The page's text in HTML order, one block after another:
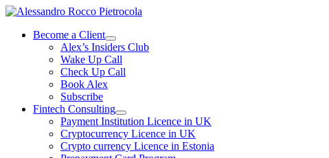
Skip
contentBecome a Client
Alex’s Insiders Club
Wake Up Call
Check Up Call
Book Alex
Subscribe
Fintech Consulting
Payment Institution Licence in UK
Cryptocurrency Licence in UK
Crypto currency Licence in Estonia